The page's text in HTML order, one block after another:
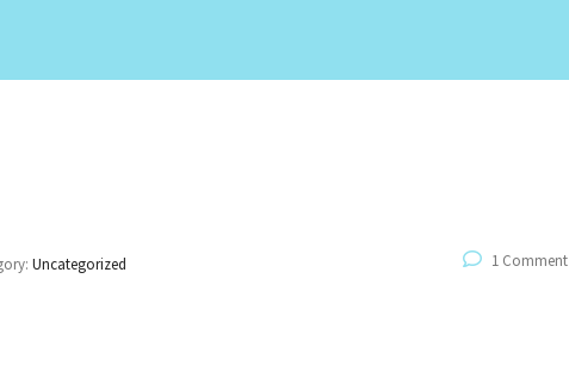
Uncategorized 1 Comment